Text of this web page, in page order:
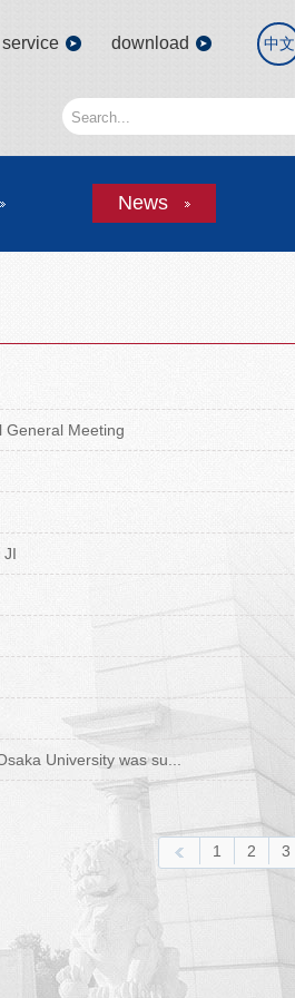
service download 中文
News
General Meeting
JI
University was su...
1 2 3